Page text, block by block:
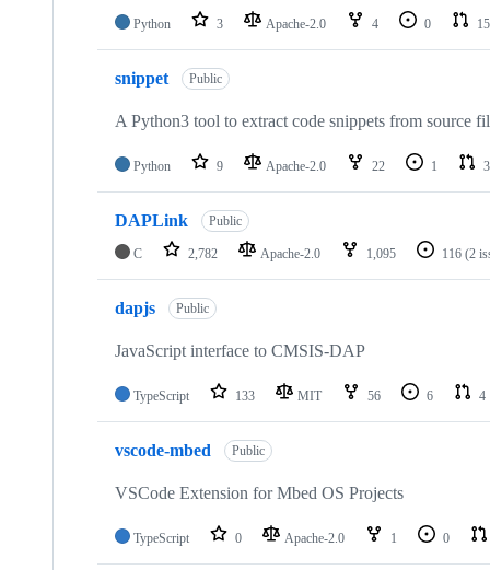
Python 3 Apache-2.0 4 0 15
snippet Public
A Python3 tool to extract code snippets from source
Python 9 Apache-2.0 22 1 3
DAPLink Public
C 2,782 Apache-2.0 1,095 116 (2
dapjs Public
JavaScript interface to CMSIS-DAP
TypeScript 133 MIT 56 6 4
vscode-mbed Public
VSCode Extension for Mbed OS Projects
TypeScript 0 Apache-2.0 1 0